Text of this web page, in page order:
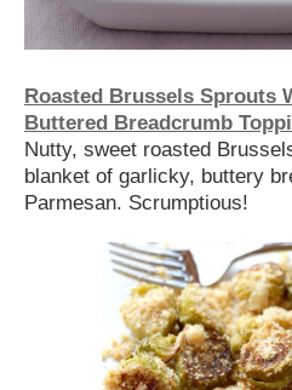
Roasted Brussels Sprouts
Buttered Breadcrumb
Nutty, sweet roasted
blanket of garlicky, buttery
Parmesan. Scrumptious!